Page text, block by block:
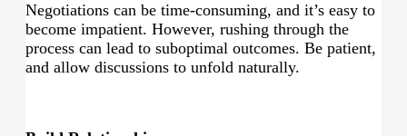
Negotiations can be time-consuming, and it’s easy to
become impatient. However, rushing through the
process can lead to suboptimal outcomes. Be patient,
and allow discussions to unfold naturally.